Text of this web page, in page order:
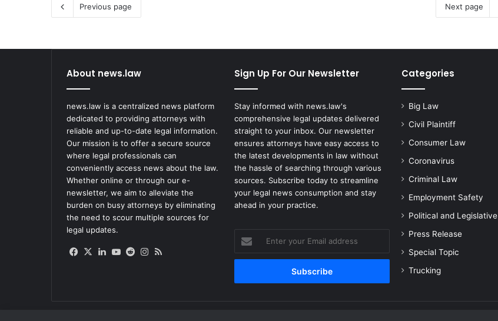
Previous page Next page
About news.law
news.law is a centralized news platform
dedicated to providing attorneys with
reliable and up-to-date legal information.
Our mission is to offer a secure source
where legal professionals can
conveniently access news about the law.
Whether online or through our e-
newsletter, we aim to alleviate the
burden on busy attorneys by eliminating
the need to scour multiple sources for
legal updates.
Facebook
X LinkedIn
YouTube
RedditInstagram
Sign Up For Our Newsletter
Stay informed with news.law's
comprehensive legal updates delivered
straight to your inbox. Our newsletter
ensures attorneys have easy access to
the latest developments in law without
the hassle of searching through various
sources. Subscribe today to streamline
your legal news consumption and stay
ahead in your practice.
your
Email
Categories
Big Law
Civil Plaintiff
Consumer Law
Coronavirus
Criminal Law
Employment Safety
Political and Legislative
Press Release
Special Topic
Trucking